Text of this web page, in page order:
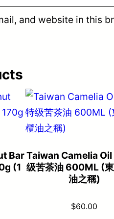
and website in this
Bar
(1
Taiwan Camelia Oil
级苦茶油 600ML (
油之稱)
$60.00